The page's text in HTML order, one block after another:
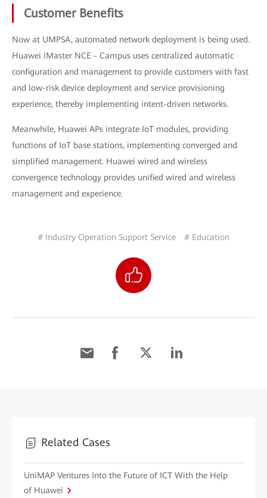
Customer Benefits
Now at UMPSA, automated network deployment is being used.
Huawei iMaster NCE - Campus uses centralized automatic
configuration and management to provide customers with fast
and low-risk device deployment and service provisioning
experience, thereby implementing intent-driven networks.
Meanwhile, Huawei APs integrate IoT modules, providing
functions of IoT base stations, implementing converged and
simplified management. Huawei wired and wireless
convergence technology provides unified wired and wireless
management and experience.
# Industry Operation Support Service # Education
Related Cases
UniMAP Ventures Into the Future of ICT With the Help
of Huawei